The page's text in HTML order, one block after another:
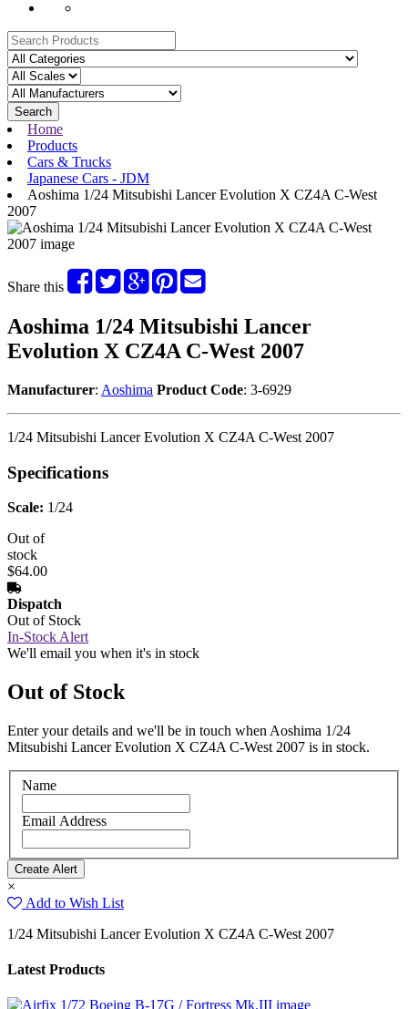
Search
Home
Products
Cars & Trucks
Japanese Cars - JDM
Aoshima 1/24 Mitsubishi Lancer Evolution X CZ4A C-West
2007
Share this
Aoshima 1/24 Mitsubishi Lancer
Evolution X CZ4A C-West 2007
Manufacturer: Aoshima Product Code: 3-6929
1/24 Mitsubishi Lancer Evolution X CZ4A C-West 2007
Specifications
Scale: 1/24
Out of
stock
$64.00
Dispatch
Out of Stock
In-Stock Alert
We'll email you when it's in stock
Out of Stock
Enter your details and we'll be in touch when Aoshima 1/24
Mitsubishi Lancer Evolution X CZ4A C-West 2007 is in stock.
Name
Email Address
×
Add to Wish List
1/24 Mitsubishi Lancer Evolution X CZ4A C-West 2007
Latest Products